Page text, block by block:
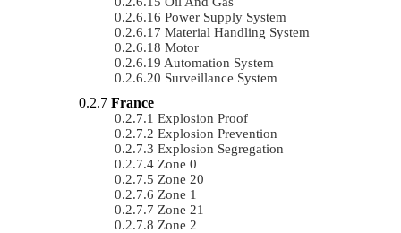
Power Supply System
Material Handling System
Motor
Automation System
Surveillance System
France
Explosion Proof
Explosion Prevention
Explosion Segregation
Zone 0
Zone 20
Zone 1
Zone 21
Zone 2